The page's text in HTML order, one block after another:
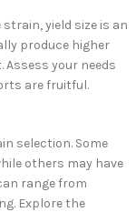
yield size is an
produce higher
your needs
are fruitful.
selection. Some
others may have
range from
Explore the